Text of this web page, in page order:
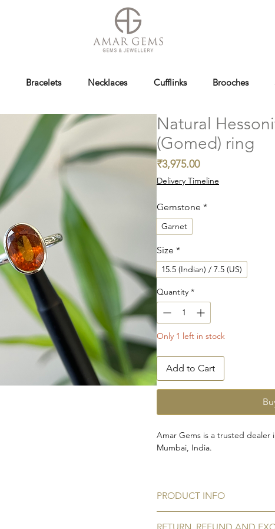
Bracelets Necklaces Cufflinks Brooches
Natural
(Gomed) ring
₹3,975.00Price
Delivery Timeline
Gemstone *
Garnet
Size *
15.5 (Indian) / 7.5 (US)
Quantity *
Only 1 left in stock
Add to Cart
Amar Gems is a trusted dealer
Mumbai, India.
tarnishing.
PRODUCT INFO